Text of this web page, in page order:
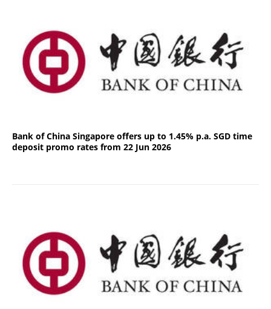
Bank of China Singapore offers up to 1.45% p.a. SGD time
deposit promo rates from 22 Jun 2026